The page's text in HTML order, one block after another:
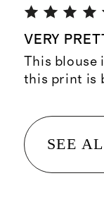
VERY
This
this print is
SEE